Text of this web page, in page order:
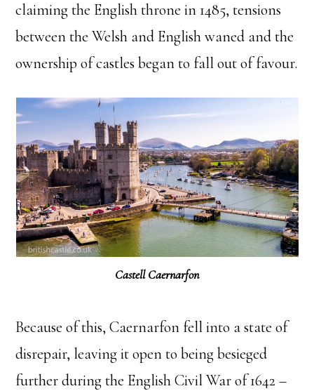
claiming the English throne in 1485, tensions
between the Welsh and English waned and the
ownership of castles began to fall out of favour.
Castell Caernarfon
Because of this, Caernarfon fell into a state of
disrepair, leaving it open to being besieged
further during the English Civil War of 1642 –